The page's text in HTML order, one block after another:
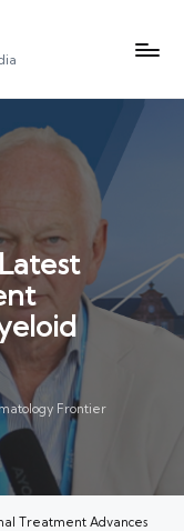
Frontier
Treatment Advances